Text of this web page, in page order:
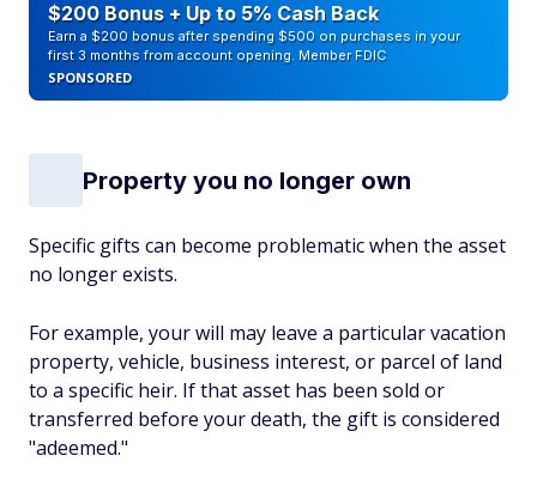
$200 Bonus + Up to 5% Cash Back
Earn a $200 bonus after spending $500 on purchases in your
first 3 months from account opening. Member FDIC
SPONSORED
Property you no longer own
Specific gifts can become problematic when the asset
no longer exists.
For example, your will may leave a particular vacation
property, vehicle, business interest, or parcel of land
to a specific heir. If that asset has been sold or
transferred before your death, the gift is considered
"adeemed."